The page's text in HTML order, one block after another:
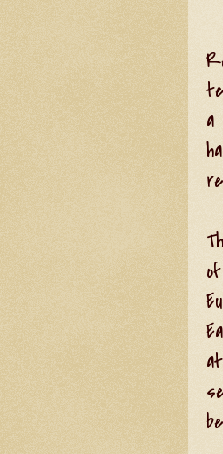
a